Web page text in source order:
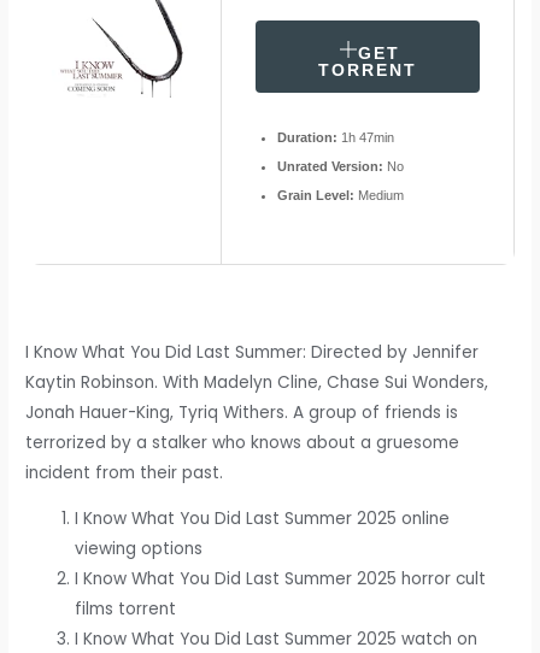
GET
TORRENT
Duration: 1h 47min
Unrated Version: No
Grain Level: Medium
I Know What You Did Last Summer: Directed by Jennifer
Kaytin Robinson. With Madelyn Cline, Chase Sui Wonders,
Jonah Hauer-King, Tyriq Withers. A group of friends is
terrorized by a stalker who knows about a gruesome
incident from their past.
I Know What You Did Last Summer 2025 online
viewing options
I Know What You Did Last Summer 2025 horror cult
films torrent
I Know What You Did Last Summer 2025 watch on